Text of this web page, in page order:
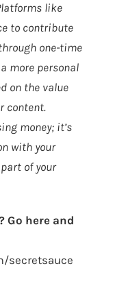
like
to contribute
one-time
more personal
on the value
content.
money; it’s
with your
of your
Go here and
secretsauce